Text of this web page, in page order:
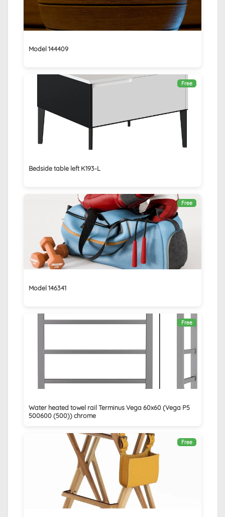
Model 144409
Free
Bedside table left K193-L
Free
Model 146341
Free
Water heated towel rail Terminus Vega 60x60 (Vega P5
500600 (500)) chrome
Free